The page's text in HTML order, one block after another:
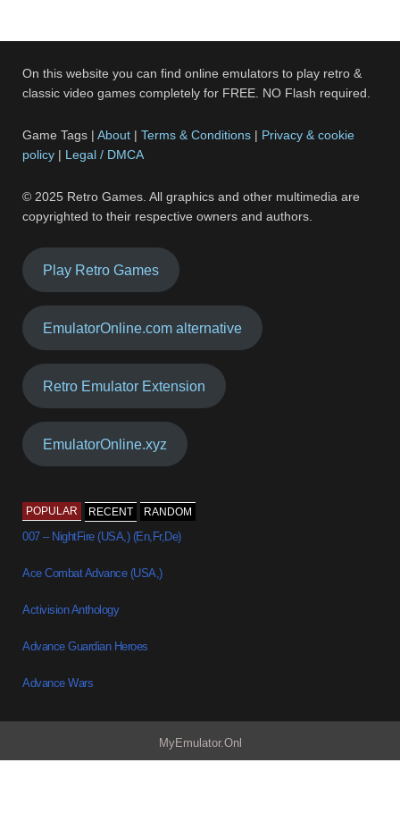
On this website you can find online emulators to play retro &
classic video games completely for FREE. NO Flash required.
Game Tags |About |Terms & Conditions | Privacy & cookie
policy | Legal / DMCA
© 2025 Retro Games. All graphics and other multimedia are
copyrighted to their respective owners and authors.
Play Retro Games
EmulatorOnline.com alternative
Retro Emulator Extension
EmulatorOnline.xyz
POPULAR RECENT RANDOM
007 – NightFire (USA,) (En,Fr,De)
Ace Combat Advance (USA,)
Activision Anthology
Advance Guardian Heroes
Advance Wars
MyEmulator.Onl